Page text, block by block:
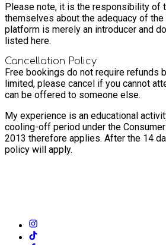
Please note, it is the responsibility of
themselves about the adequacy of
platform is merely an introducer and
listed here.
Cancellation Policy
Free bookings do not require refunds
limited, please cancel if you cannot
can be offered to someone else.
My experience is an educational
cooling-off period under the
2013 therefore applies. After the 14
policy will apply.